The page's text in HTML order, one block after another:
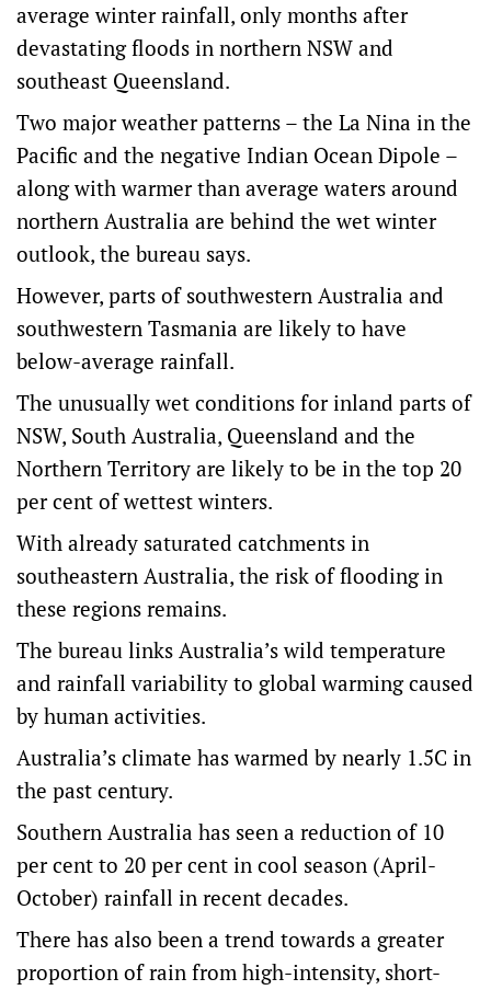
average winter rainfall, only months after
devastating floods in northern NSW and
southeast Queensland.
Two major weather patterns – the La Nina in the
Pacific and the negative Indian Ocean Dipole –
along with warmer than average waters around
northern Australia are behind the wet winter
outlook, the bureau says.
However, parts of southwestern Australia and
southwestern Tasmania are likely to have
below-average rainfall.
The unusually wet conditions for inland parts of
NSW, South Australia, Queensland and the
Northern Territory are likely to be in the top 20
per cent of wettest winters.
With already saturated catchments in
southeastern Australia, the risk of flooding in
these regions remains.
The bureau links Australia’s wild temperature
and rainfall variability to global warming caused
by human activities.
Australia’s climate has warmed by nearly 1.5C in
the past century.
Southern Australia has seen a reduction of 10
per cent to 20 per cent in cool season (April-
October) rainfall in recent decades.
There has also been a trend towards a greater
proportion of rain from high-intensity, short-